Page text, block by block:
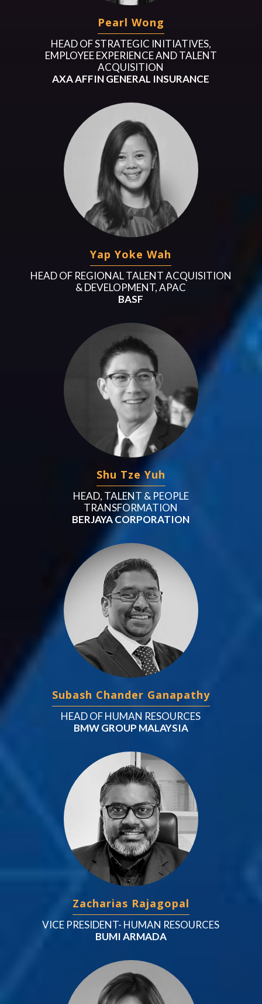
Pearl Wong
HEAD OF STRATEGIC INITIATIVES,
EMPLOYEE EXPERIENCE AND TALENT
ACQUISITION
AXA AFFIN GENERAL INSURANCE
Yap Yoke Wah
HEAD OF REGIONAL TALENT ACQUISITION
& DEVELOPMENT, APAC
BASF
Shu Tze Yuh
HEAD, TALENT & PEOPLE
TRANSFORMATION
BERJAYA CORPORATION
Subash Chander Ganapathy
HEAD OF HUMAN RESOURCES
BMW GROUP MALAYSIA
Zacharias Rajagopal
VICE PRESIDENT- HUMAN RESOURCES
BUMI ARMADA